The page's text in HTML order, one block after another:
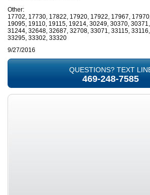
Other:
17702, 17730, 17822, 17920, 17922, 17967,
19095, 19110, 19115, 19214, 30249, 30370,
31244, 32648, 32687, 32708, 33071, 33115,
33295, 33302, 33320
9/27/2016
QUESTIONS? TEXT
469-248-7585